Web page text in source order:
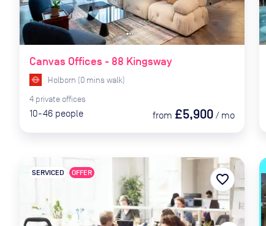
Canvas Offices - 88 Kingsway
Holborn (0 mins walk)
4 private offices
10-46 people from £5,900 / mo
SERVICED OFFER favorite_border